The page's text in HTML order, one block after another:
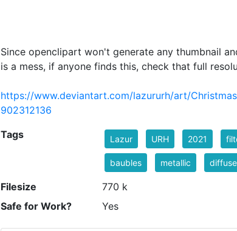
Since openclipart won't generate any thumbnail
is a mess, if anyone finds this, check that full
https://www.deviantart.com/lazururh/art/
902312136
Tags Lazur URH 2021
baubles metallic diffuse
Filesize
770 k
Safe for Work?
Yes